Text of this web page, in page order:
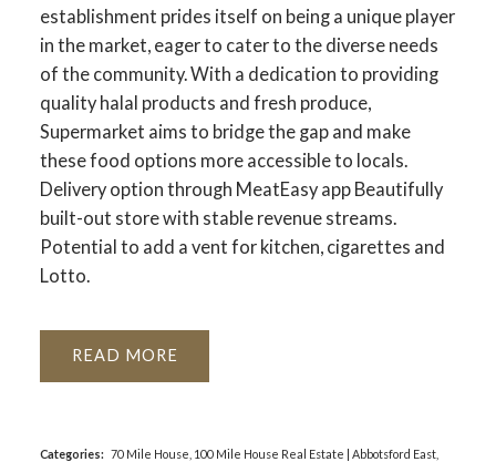
establishment prides itself on being a unique player
in the market, eager to cater to the diverse needs
of the community. With a dedication to providing
quality halal products and fresh produce,
Supermarket aims to bridge the gap and make
these food options more accessible to locals.
Delivery option through MeatEasy app Beautifully
built-out store with stable revenue streams.
Potential to add a vent for kitchen, cigarettes and
Lotto.
READ
Categories: 70 Mile House, 100 Mile House Real Estate | Abbotsford East,